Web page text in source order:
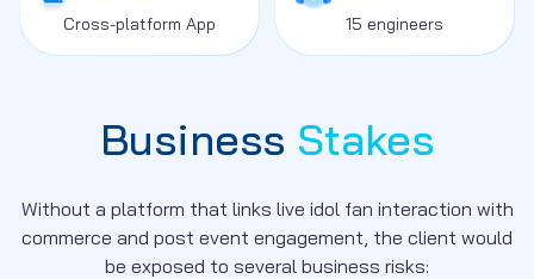
Cross-platform App 15 engineers
Business Stakes
Without a platform that links live idol fan interaction with
commerce and post event engagement, the client would
be exposed to several business risks: